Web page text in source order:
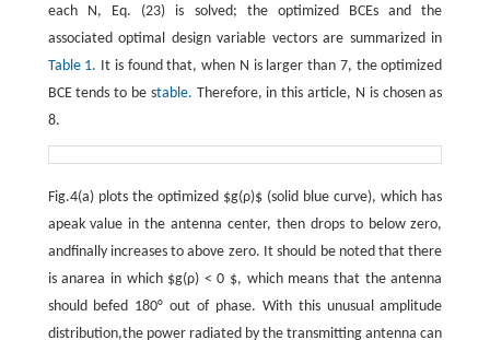
each N, Eq. (23) is solved; the optimized BCEs and the
associated optimal design variable vectors are summarized in
Table 1. It is found that, when N is larger than 7, the optimized
BCE tends to be stable. Therefore, in this article, N is chosen as
8.
Fig.4(a) plots the optimized $g(ρ)$ (solid blue curve), which has
apeak value in the antenna center, then drops to below zero,
andfinally increases to above zero. It should be noted that there
is anarea in which $g(ρ) < 0 $, which means that the antenna
should befed 180° out of phase. With this unusual amplitude
distribution,the power radiated by the transmitting antenna can